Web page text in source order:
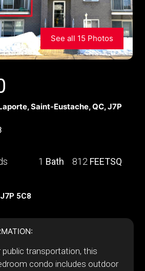
See all 15 Photos
Saint-Eustache, QC, J7P
1 Bath 812 FEETSQ
5C8
public transportation, this
condo includes outdoor